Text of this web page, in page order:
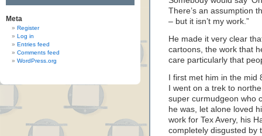
Meta
Register
Log in
Entries feed
Comments feed
WordPress.org
There’s an assumption
– but it isn’t my work.”
He made it very clear
cartoons, the work that
care particularly that
I first met him in the mid
I went on a trek to
super curmudgeon who
he was, let alone loved
work for Tex Avery, his
completely disgusted by